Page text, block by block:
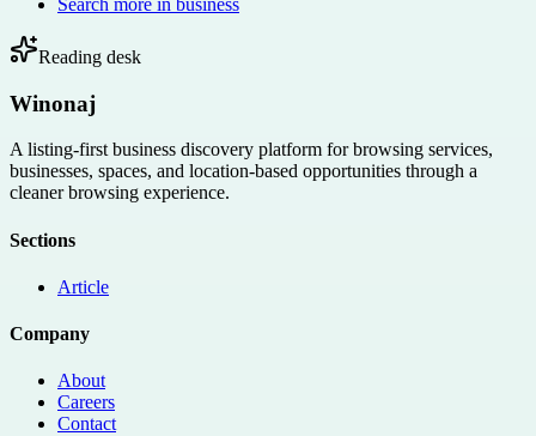
Reading desk
Winonaj
A listing-first business discovery platform for browsing services,
businesses, spaces, and location-based opportunities through a
cleaner browsing experience.
Sections
Article
Company
About
Careers
Contact